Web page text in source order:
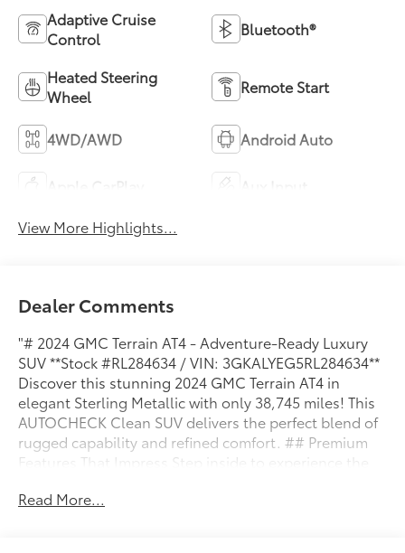
Adaptive Cruise
Control
Bluetooth®
Heated Steering
Wheel
Remote Start
4WD/AWD Android Auto
View More Highlights...
Dealer Comments
"# 2024 GMC Terrain AT4 - Adventure-Ready Luxury
SUV **Stock #RL284634 / VIN: 3GKALYEG5RL284634**
Discover this stunning 2024 GMC Terrain AT4 in
elegant Sterling Metallic with only 38,745 miles! This
AUTOCHECK Clean SUV delivers the perfect blend of
rugged capability and refined comfort. ## Premium
Features That Impress Step inside to experience the
seats with distinctive AT4 logo stitching. The heated
Read More...